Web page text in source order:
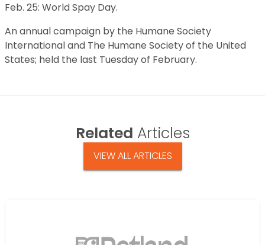
Feb. 25: World Spay Day.
An annual campaign by the Humane Society
International and The Humane Society of the United
States; held the last Tuesday of February.
Related Articles
VIEW ALL ARTICLES